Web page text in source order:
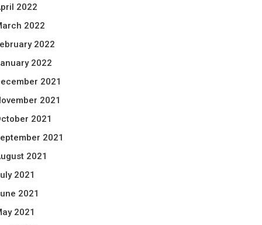
2022
2022
2022
2022
2021
2021
2021
2021
2021
2021
2021
2021